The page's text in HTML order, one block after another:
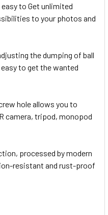
to Get unlimited
to your photos and
the dumping of ball
to get the wanted
hole allows you to
camera, tripod, monopod
processed by modern
resistant and rust-proof